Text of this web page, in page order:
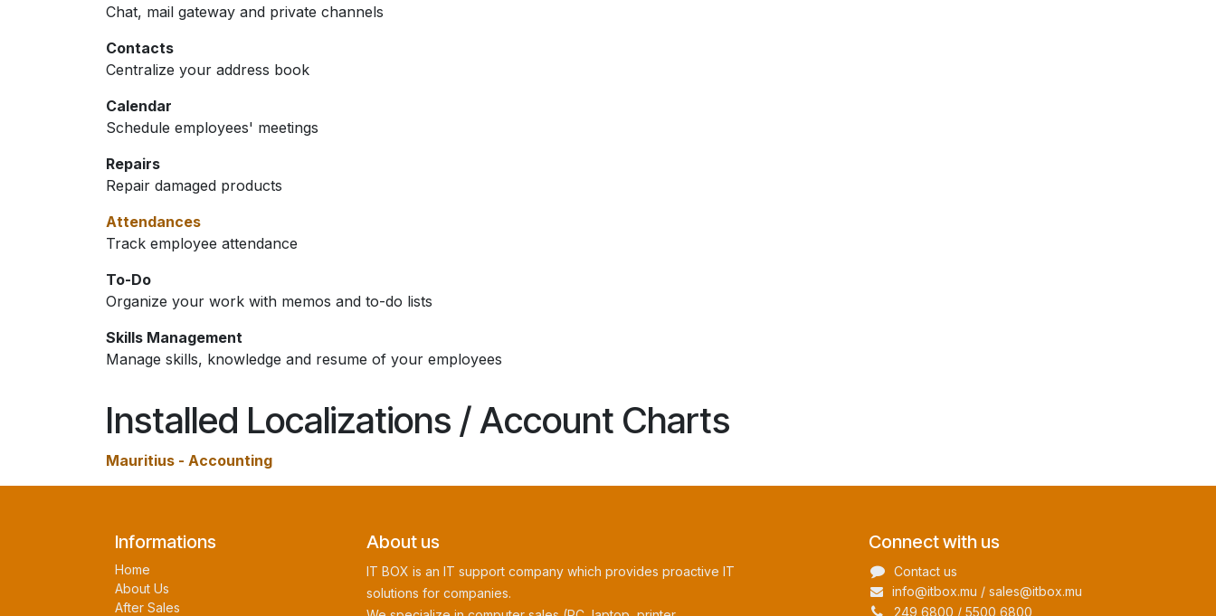
Chat, mail gateway and private channels
Contacts
Centralize your address book
Calendar
Schedule employees' meetings
Repairs
Repair damaged products
Attendances
Track employee attendance
To-Do
Organize your work with memos and to-do lists
Skills Management
Manage skills, knowledge and resume of your employees
Installed Localizations / Account Charts
Mauritius - Accounting
Informations
Home
About Us
After Sales
Connect with us
Contact us
info@itbox.mu / sales@itbox.mu
249 6800 / 5500 6800
About us
IT BOX is an IT support company which provides proactive IT
solutions for companies.